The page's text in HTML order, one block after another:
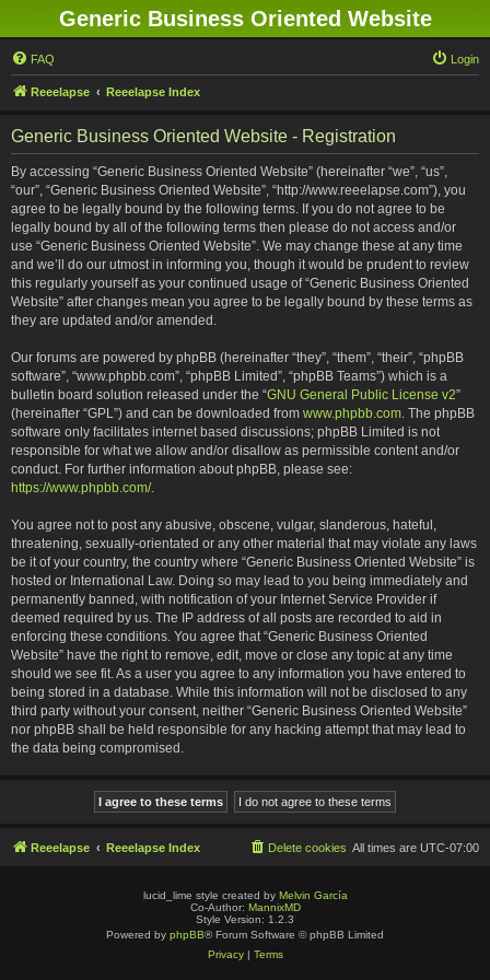
Generic Business Oriented Website
FAQ Login
Reeelapse Reeelapse Index
Generic Business Oriented Website - Registration
By accessing “Generic Business Oriented Website” (hereinafter “we”, “us”,
“our”, “Generic Business Oriented Website”, “http://www.reeelapse.com”), you
agree to be legally bound by the following terms. If you do not agree to be
legally bound by all of the following terms then please do not access and/or
use “Generic Business Oriented Website”. We may change these at any time
and we’ll do our utmost in informing you, though it would be prudent to review
this regularly yourself as your continued usage of “Generic Business Oriented
Website” after changes mean you agree to be legally bound by these terms as
they are updated and/or amended.
Our forums are powered by phpBB (hereinafter “they”, “them”, “their”, “phpBB
software”, “www.phpbb.com”, “phpBB Limited”, “phpBB Teams”) which is a
bulletin board solution released under the “GNU General Public License v2”
(hereinafter “GPL”) and can be downloaded from www.phpbb.com. The phpBB
software only facilitates internet based discussions; phpBB Limited is not
responsible for what we allow and/or disallow as permissible content and/or
conduct. For further information about phpBB, please see:
https://www.phpbb.com/.
You agree not to post any abusive, obscene, vulgar, slanderous, hateful,
threatening, sexually-orientated or any other material that may violate any laws
be it of your country, the country where “Generic Business Oriented Website” is
hosted or International Law. Doing so may lead to you being immediately and
permanently banned, with notification of your Internet Service Provider if
deemed required by us. The IP address of all posts are recorded to aid in
enforcing these conditions. You agree that “Generic Business Oriented
Website” have the right to remove, edit, move or close any topic at any time
should we see fit. As a user you agree to any information you have entered to
being stored in a database. While this information will not be disclosed to any
third party without your consent, neither “Generic Business Oriented Website”
nor phpBB shall be held responsible for any hacking attempt that may lead to
the data being compromised.
Reeelapse Reeelapse Index All times are UTC-07:00
Delete cookies
lucid_lime style created by Melvin García
Co-Author: MannixMD
Style Version: 1.2.3
Powered by phpBB® Forum Software © phpBB Limited
Privacy| Terms